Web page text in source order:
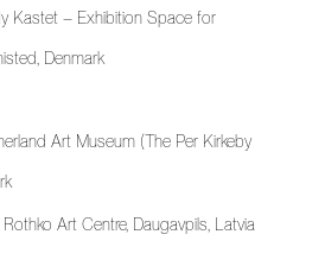
Kastet – Exhibition Space for
Denmark
Art Museum (The Per Kirkeby
Rothko Art Centre, Daugavpils, Latvia